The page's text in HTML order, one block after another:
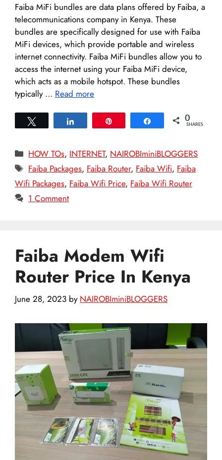
Faiba MiFi bundles are data plans offered by Faiba, a
telecommunications company in Kenya. These
bundles are specifically designed for use with Faiba
MiFi devices, which provide portable and wireless
internet connectivity. Faiba MiFi bundles allow you to
access the internet using your Faiba MiFi device,
which acts as a mobile hotspot. These bundles
typically … Read more
Share 0
SHARES
Categories
HOW TOs, INTERNET, NAIROBIminiBLOGGERS
Tags
Faiba Packages, Faiba Router, Faiba Wifi, Faiba
Wifi Packages, Faiba Wifi Price, Faiba Wifi Router
1 Comment
Faiba Modem Wifi
Router Price In Kenya
June 28, 2023 by NAIROBIminiBLOGGERS